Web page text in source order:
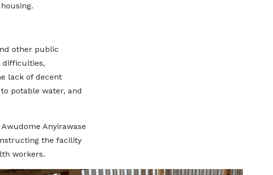
other public
difficulties,
lack of decent
potable water, and
Anyirawase
the facility
workers.